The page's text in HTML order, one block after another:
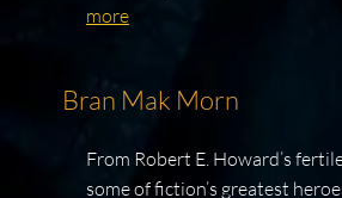
more
Bran Mak Morn
From Robert E. Howard’s
some of fiction’s greatest